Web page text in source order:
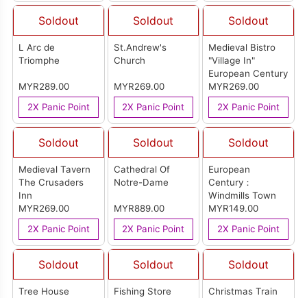
Soldout
L Arc de
Triomphe
MYR289.00
2X Panic Point
Soldout
St.Andrew's
Church
MYR269.00
2X Panic Point
Soldout
Medieval Bistro
"Village In"
European Century
MYR269.00
2X Panic Point
Soldout
Medieval Tavern
The Crusaders
Inn
MYR269.00
2X Panic Point
Soldout
Cathedral Of
Notre-Dame
MYR889.00
2X Panic Point
Soldout
European
Century：
Windmills Town
MYR149.00
2X Panic Point
Soldout
Tree House
Soldout
Fishing Store
Soldout
Christmas Train